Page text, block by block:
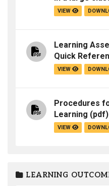
VIEW
Learning
Quick
VIEW
Procedures
Learning (pdf)
VIEW
LEARNING